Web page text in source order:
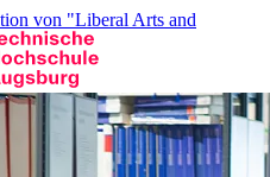
von "Liberal Arts and